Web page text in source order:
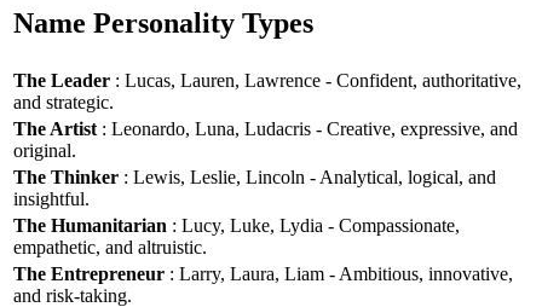
Name Personality Types
The Leader : Lucas, Lauren, Lawrence - Confident, authoritative,
and strategic.
The Artist : Leonardo, Luna, Ludacris - Creative, expressive, and
original.
The Thinker : Lewis, Leslie, Lincoln - Analytical, logical, and
insightful.
The Humanitarian : Lucy, Luke, Lydia - Compassionate,
empathetic, and altruistic.
The Entrepreneur : Larry, Laura, Liam - Ambitious, innovative,
and risk-taking.